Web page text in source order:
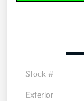
Stock #
Exterior